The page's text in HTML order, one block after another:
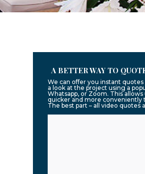
A BETTER WAY TO
We can offer you instant
a look at the project using a
Whatsapp, or Zoom. This
quicker and more conveniently
The best part – all video quotes